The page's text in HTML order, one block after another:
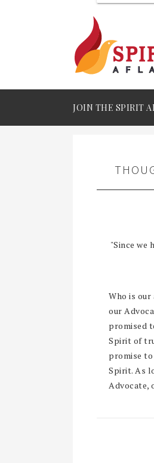
JOIN THE SPIRIT
"Since we
Who is
our
promised
Spirit of
promise
Spirit. As
Advocate,